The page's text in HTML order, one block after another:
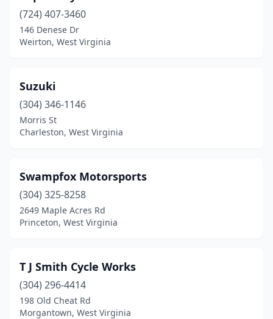
(724) 407-3460
146 Denese Dr
Weirton, West Virginia
Suzuki
(304) 346-1146
Morris St
Charleston, West Virginia
Swampfox Motorsports
(304) 325-8258
2649 Maple Acres Rd
Princeton, West Virginia
T J Smith Cycle Works
(304) 296-4414
198 Old Cheat Rd
Morgantown, West Virginia